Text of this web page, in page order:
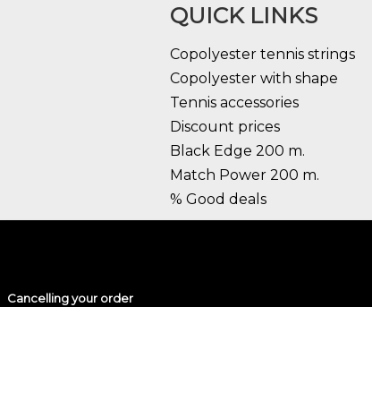
QUICK LINKS
Copolyester tennis strings
Copolyester with shape
Tennis accessories
Discount prices
Black Edge 200 m.
Match Power 200 m.
% Good deals
Cancelling your order